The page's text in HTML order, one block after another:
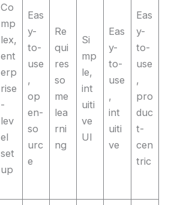
Co
mp
lex,
ent
erp
rise
-
lev
el
set
up
Eas
y-
to-
use
,
op
en-
so
urc
e
Re
qui
res
so
me
lea
rni
ng
Si
mp
le,
int
uiti
ve
UI
Eas
y-
to-
use
,
int
uiti
ve
Eas
y-
to-
use
,
pro
duc
t-
cen
tric